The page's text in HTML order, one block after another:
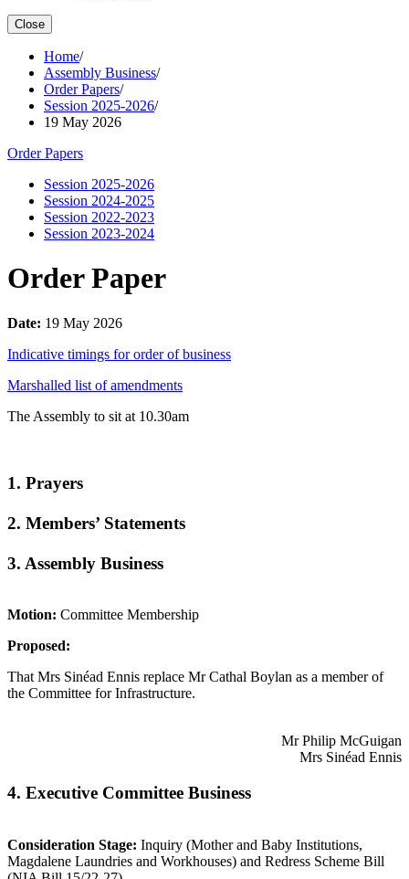
Close
Home/
Assembly Business/
Order Papers/
Session 2025-2026/
19 May 2026
Order Papers
Session 2025-2026
Session 2024-2025
Session 2022-2023
Session 2023-2024
Order Paper
Date: 19 May 2026
Indicative timings for order of business
Marshalled list of amendments
The Assembly to sit at 10.30am
1. Prayers
2. Members’ Statements
3. Assembly Business
Motion: Committee Membership
Proposed:
That Mrs Sinéad Ennis replace Mr Cathal Boylan as a member of
the Committee for Infrastructure.
Mr Philip McGuigan
Mrs Sinéad Ennis
4. Executive Committee Business
Consideration Stage: Inquiry (Mother and Baby Institutions,
Magdalene Laundries and Workhouses) and Redress Scheme Bill